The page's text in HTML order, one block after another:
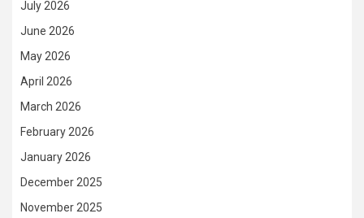
July 2026
June 2026
May 2026
April 2026
March 2026
February 2026
January 2026
December 2025
November 2025